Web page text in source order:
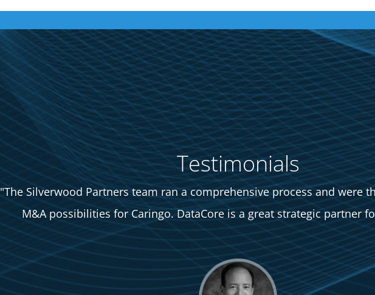
Testimonials
"The Silverwood Partners team ran a comprehensive process and were
M&A possibilities for Caringo. DataCore is a great strategic partner